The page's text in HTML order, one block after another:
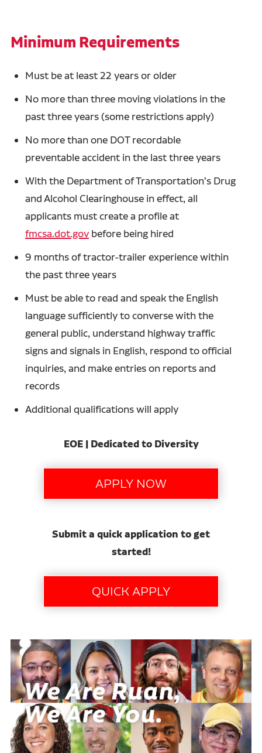
Minimum Requirements
Must be at least 22 years or older
No more than three moving violations in the
past three years (some restrictions apply)
No more than one DOT recordable
preventable accident in the last three years
With the Department of Transportation's Drug
and Alcohol Clearinghouse in effect, all
applicants must create a profile at
fmcsa.dot.govbefore being hired
9 months of tractor-trailer experience within
the past three years
Must be able to read and speak the English
language sufficiently to converse with the
general public, understand highway traffic
signs and signals in English, respond to official
inquiries, and make entries on reports and
records
Additional qualifications will apply
EOE | Dedicated to Diversity
Submit a quick application to get
started!